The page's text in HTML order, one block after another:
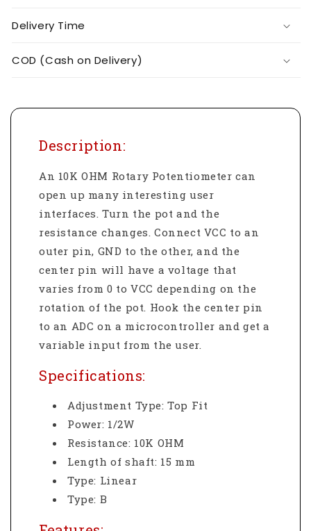
Delivery Time
COD (Cash on Delivery)
Description:
An 10K OHM Rotary Potentiometer can
open up many interesting user
interfaces. Turn the pot and the
resistance changes. Connect VCC to an
outer pin, GND to the other, and the
center pin will have a voltage that
varies from 0 to VCC depending on the
rotation of the pot. Hook the center pin
to an ADC on a microcontroller and get a
variable input from the user.
Specifications:
Adjustment Type: Top Fit
Power: 1/2W
Resistance: 10K OHM
Length of shaft: 15 mm
Type: Linear
Type: B